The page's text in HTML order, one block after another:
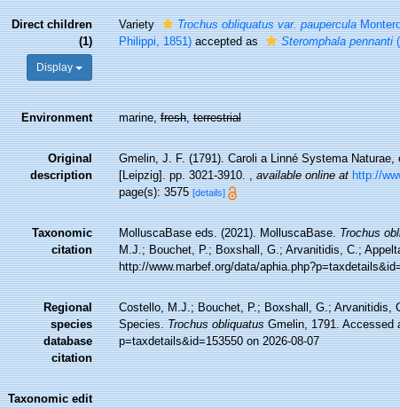
Direct children
(1)
Display
Variety Trochus obliquatus var. paupercula
Philippi, 1851)accepted as Steromphala pennanti
Environment marine,fresh,terrestrial
Original
description
Gmelin, J. F. (1791). Caroli a Linné Systema
[Leipzig]. pp. 3021-3910.,available online at http://
page(s): 3575[details]
Taxonomic
citation
MolluscaBase eds. (2021). MolluscaBase.Trochus
M.J.; Bouchet, P.; Boxshall, G.; Arvanitidis, C.;
http://www.marbef.org/data/
Regional
species
database
citation
Costello, M.J.; Bouchet, P.; Boxshall, G.; Arvanitidis,
Species.Trochus obliquatusGmelin, 1791. Accessed
p=taxdetails&id=153550 on 2026-08-07
Taxonomic edit